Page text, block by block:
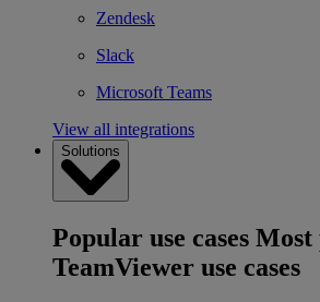
Zendesk
Slack
Microsoft Teams
View all integrations
Solutions
Popular use cases Most
TeamViewer use cases